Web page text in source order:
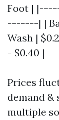
Foot |
-------| |
Wash |
- $0.40 |
Prices
demand &
multiple